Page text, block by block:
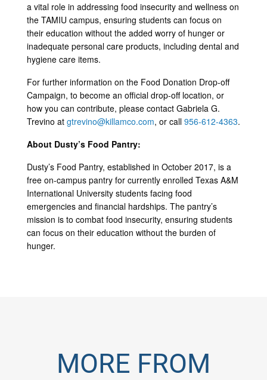
a vital role in addressing food insecurity and wellness on
the TAMIU campus, ensuring students can focus on
their education without the added worry of hunger or
inadequate personal care products, including dental and
hygiene care items.
For further information on the Food Donation Drop-off
Campaign, to become an official drop-off location, or
how you can contribute, please contact Gabriela G.
Trevino at gtrevino@killamco.com, or call 956-612-4363.
About Dusty’s Food Pantry:
Dusty’s Food Pantry, established in October 2017, is a
free on-campus pantry for currently enrolled Texas A&M
International University students facing food
emergencies and financial hardships. The pantry’s
mission is to combat food insecurity, ensuring students
can focus on their education without the burden of
hunger.
MORE FROM